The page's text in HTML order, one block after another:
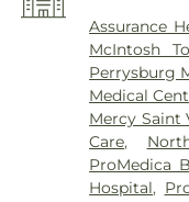
Assurance
McIntosh
Perrysburg
Medical
Mercy Saint
Care,
ProMedica
Hospital,